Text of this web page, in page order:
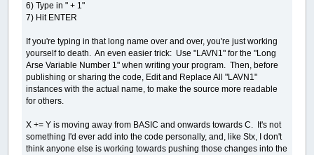
6) Type in " + 1"
7) Hit ENTER
If you're typing in that long name over and over, you're just working
yourself to death. An even easier trick: Use "LAVN1" for the "Long
Arse Variable Number 1" when writing your program. Then, before
publishing or sharing the code, Edit and Replace All "LAVN1"
instances with the actual name, to make the source more readable
for others.
X += Y is moving away from BASIC and onwards towards C. It's not
something I'd ever add into the code personally, and, like Stx, I don't
think anyone else is working towards pushing those changes into the